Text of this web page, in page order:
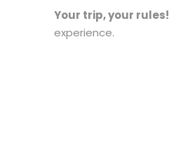
Your trip, your rules!
experience.